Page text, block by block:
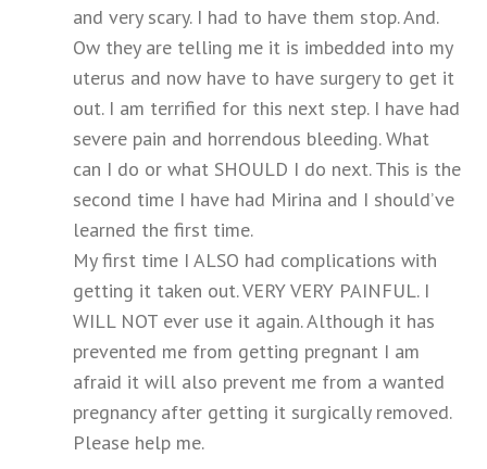
and very scary. I had to have them stop. And.
Ow they are telling me it is imbedded into my
uterus and now have to have surgery to get it
out. I am terrified for this next step. I have had
severe pain and horrendous bleeding. What
can I do or what SHOULD I do next. This is the
second time I have had Mirina and I should’ve
learned the first time.
My first time I ALSO had complications with
getting it taken out. VERY VERY PAINFUL. I
WILL NOT ever use it again. Although it has
prevented me from getting pregnant I am
afraid it will also prevent me from a wanted
pregnancy after getting it surgically removed.
Please help me.